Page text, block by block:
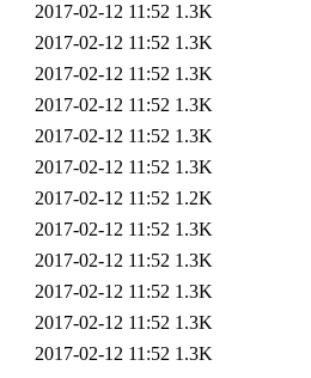
2017-02-12 11:52 1.3K
2017-02-12 11:52 1.3K
2017-02-12 11:52 1.3K
2017-02-12 11:52 1.3K
2017-02-12 11:52 1.3K
2017-02-12 11:52 1.3K
2017-02-12 11:52 1.2K
2017-02-12 11:52 1.3K
2017-02-12 11:52 1.3K
2017-02-12 11:52 1.3K
2017-02-12 11:52 1.3K
2017-02-12 11:52 1.3K